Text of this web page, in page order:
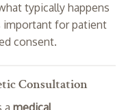
typically happens
important for patient
consent.
Consultation
a medical